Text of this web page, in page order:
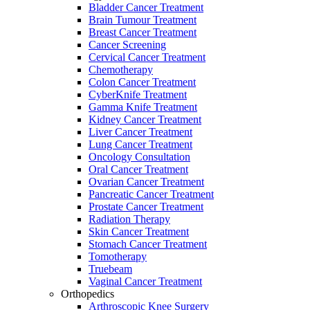
Bladder Cancer Treatment
Brain Tumour Treatment
Breast Cancer Treatment
Cancer Screening
Cervical Cancer Treatment
Chemotherapy
Colon Cancer Treatment
CyberKnife Treatment
Gamma Knife Treatment
Kidney Cancer Treatment
Liver Cancer Treatment
Lung Cancer Treatment
Oncology Consultation
Oral Cancer Treatment
Ovarian Cancer Treatment
Pancreatic Cancer Treatment
Prostate Cancer Treatment
Radiation Therapy
Skin Cancer Treatment
Stomach Cancer Treatment
Tomotherapy
Truebeam
Vaginal Cancer Treatment
Orthopedics
Arthroscopic Knee Surgery